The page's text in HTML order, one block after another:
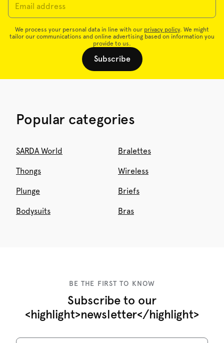
We process your personal data in line with our privacy policy. We might
tailor our communications and online advertising based on information you
provide to us.
Subscribe
Lingerie
Swimwear
Ready to wear
Popular categories
SARDA World Bralettes
Thongs Wireless
Plunge Briefs
Bodysuits Bras
BE THE FIRST TO KNOW
Subscribe to our
<highlight>newsletter</highlight>